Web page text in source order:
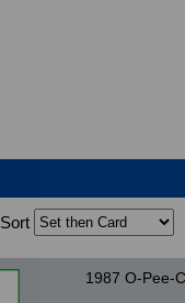
Sort
1987 O-Pee-